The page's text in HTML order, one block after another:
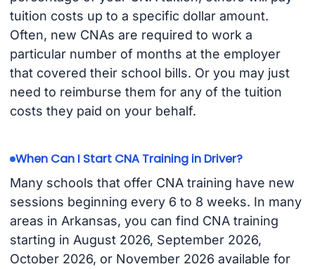
tuition costs up to a specific dollar amount.
Often, new CNAs are required to work a
particular number of months at the employer
that covered their school bills. Or you may just
need to reimburse them for any of the tuition
costs they paid on your behalf.
When Can I Start CNA Training in Driver?
Many schools that offer CNA training have new
sessions beginning every 6 to 8 weeks. In many
areas in Arkansas, you can find CNA training
starting in August 2026, September 2026,
October 2026, or November 2026 available for